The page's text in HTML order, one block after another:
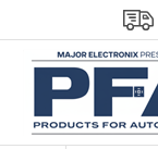
to
content